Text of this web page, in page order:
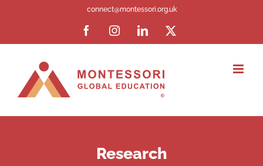
connect@montessori.org.uk
FacebookInstagramLinkedIn
Research